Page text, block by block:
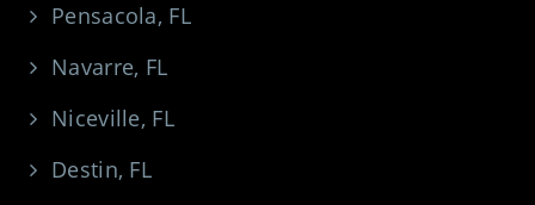
Pensacola, FL
Navarre, FL
Niceville, FL
Destin, FL